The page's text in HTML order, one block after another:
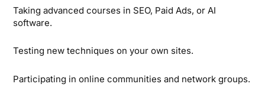
Taking advanced courses in SEO, Paid Ads, or AI
software.
Testing new techniques on your own sites.
Participating in online communities and network groups.